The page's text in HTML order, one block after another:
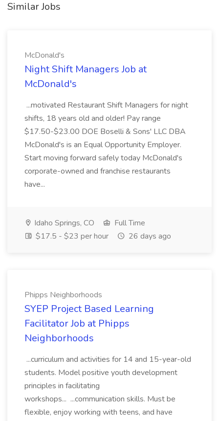
Similar Jobs
McDonald's
Night Shift Managers Job at
McDonald's
...motivated Restaurant Shift Managers for night
shifts, 18 years old and older! Pay range
$17.50-$23.00 DOE Boselli & Sons' LLC DBA
McDonald's is an Equal Opportunity Employer.
Start moving forward safely today McDonald's
corporate-owned and franchise restaurants
have...
Idaho Springs, CO
Full Time
$17.5 - $23 per hour
26 days ago
Phipps Neighborhoods
SYEP Project Based Learning
Facilitator Job at Phipps
Neighborhoods
...curriculum and activities for 14 and 15-year-old
students. Model positive youth development
principles in facilitating
workshops... ...communication skills. Must be
flexible, enjoy working with teens, and have